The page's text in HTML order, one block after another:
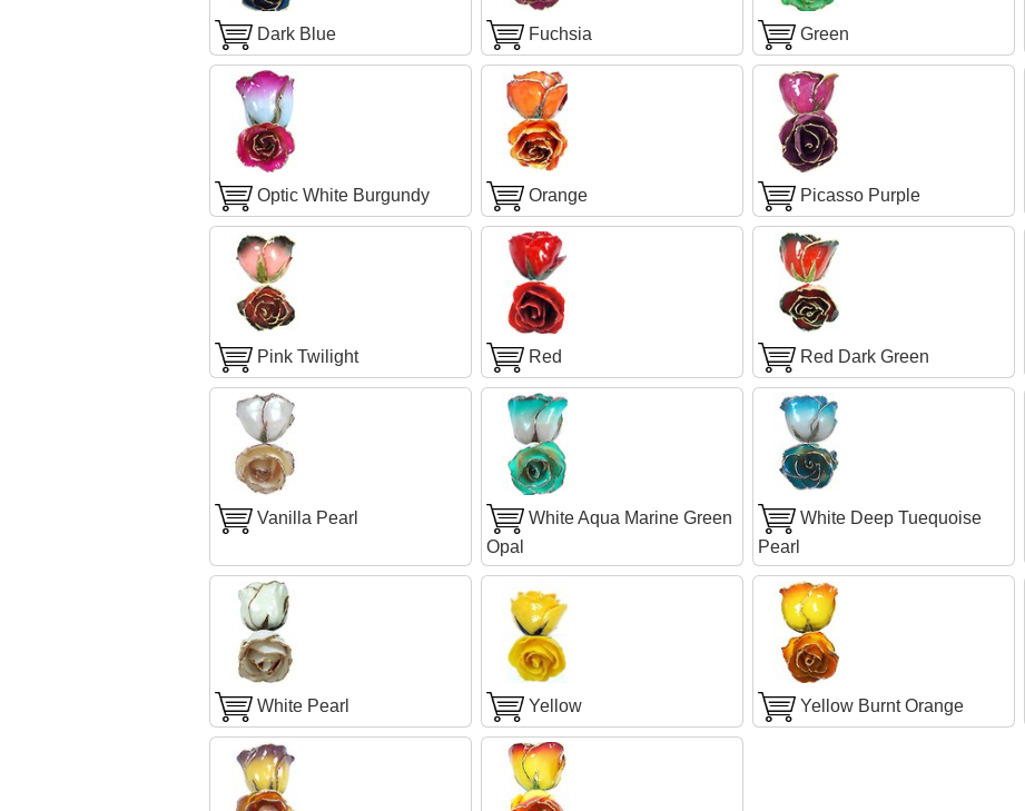
Dark Blue Fuchsia Green
Optic White Burgundy Orange Picasso Purple
Pink Twilight Red Red Dark Green
Vanilla Pearl
White Aqua Marine Green
Opal
White Deep Tuequoise
Pearl
White Pearl Yellow Yellow Burnt Orange